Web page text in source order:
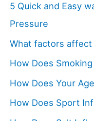
5 Quick and Easy
Pressure
What factors affect
How Does
How Does Your
How Does Sport